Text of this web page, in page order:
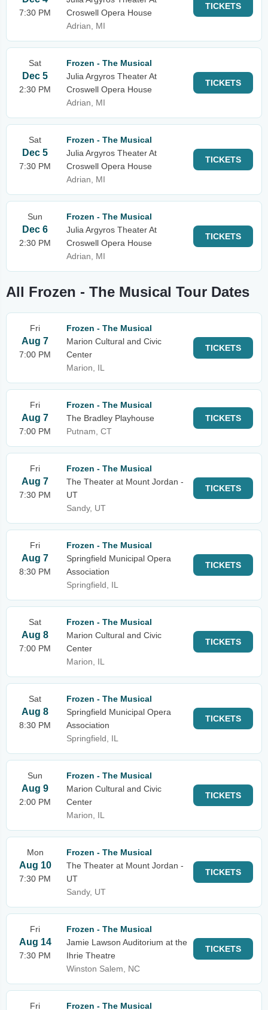
7:30 PM
Croswell Opera House
Adrian, MI
TICKETS
Sat
Dec 5
2:30 PM
Frozen - The Musical
Julia Argyros Theater At
Croswell Opera House
Adrian, MI
TICKETS
Sat
Dec 5
7:30 PM
Frozen - The Musical
Julia Argyros Theater At
Croswell Opera House
Adrian, MI
TICKETS
Sun
Dec 6
2:30 PM
Frozen - The Musical
Julia Argyros Theater At
Croswell Opera House
Adrian, MI
TICKETS
All Frozen - The Musical Tour Dates
Fri
Aug 7
7:00 PM
Frozen - The Musical
Marion Cultural and Civic
Center
Marion, IL
TICKETS
Fri
Aug 7
7:00 PM
Frozen - The Musical
The Bradley Playhouse
Putnam, CT
TICKETS
Fri
Aug 7
7:30 PM
Frozen - The Musical
The Theater at Mount Jordan -
UT
Sandy, UT
TICKETS
Fri
Aug 7
8:30 PM
Frozen - The Musical
Springfield Municipal Opera
Association
Springfield, IL
TICKETS
Sat
Aug 8
7:00 PM
Frozen - The Musical
Marion Cultural and Civic
Center
Marion, IL
TICKETS
Sat
Aug 8
8:30 PM
Frozen - The Musical
Springfield Municipal Opera
Association
Springfield, IL
TICKETS
Sun
Aug 9
2:00 PM
Frozen - The Musical
Marion Cultural and Civic
Center
Marion, IL
TICKETS
Mon
Aug 10
7:30 PM
Frozen - The Musical
The Theater at Mount Jordan -
UT
Sandy, UT
TICKETS
Fri
Aug 14
7:30 PM
Frozen - The Musical
Jamie Lawson Auditorium at the
Ihrie Theatre
Winston Salem, NC
TICKETS
Fri Frozen - The Musical